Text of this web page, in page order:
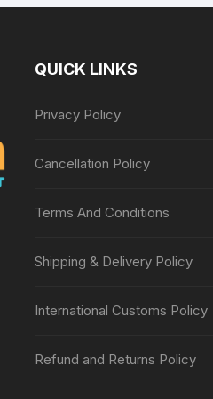
QUICK LINKS
Privacy Policy
Cancellation Policy
Terms And Conditions
Shipping & Delivery Policy
International Customs Policy
Refund and Returns Policy